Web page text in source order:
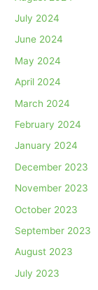
July 2024
June 2024
May 2024
April 2024
March 2024
February 2024
January 2024
December 2023
November 2023
October 2023
September 2023
August 2023
July 2023